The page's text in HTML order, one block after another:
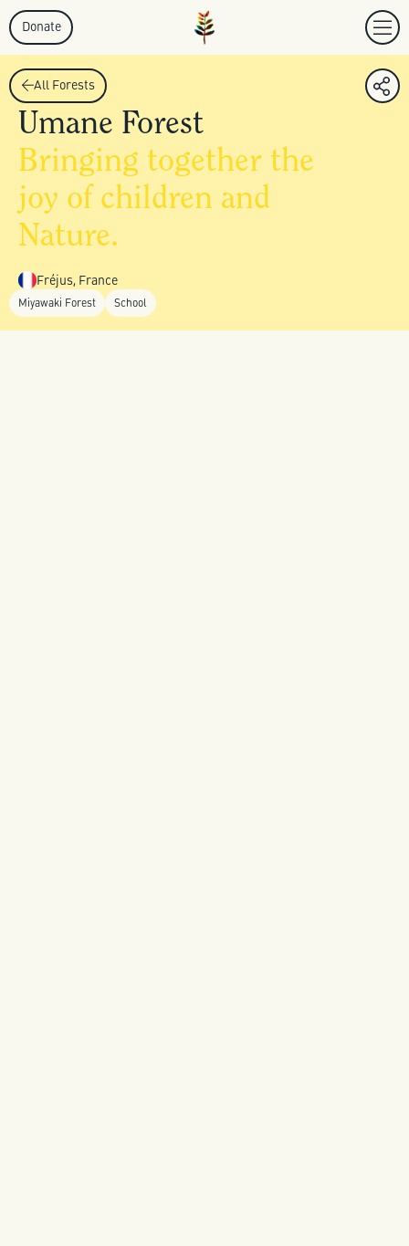
Donate
All Forests
Umane Forest
Bringing together the
joy of children and
Nature.
Fréjus, France
Miyawaki Forest School